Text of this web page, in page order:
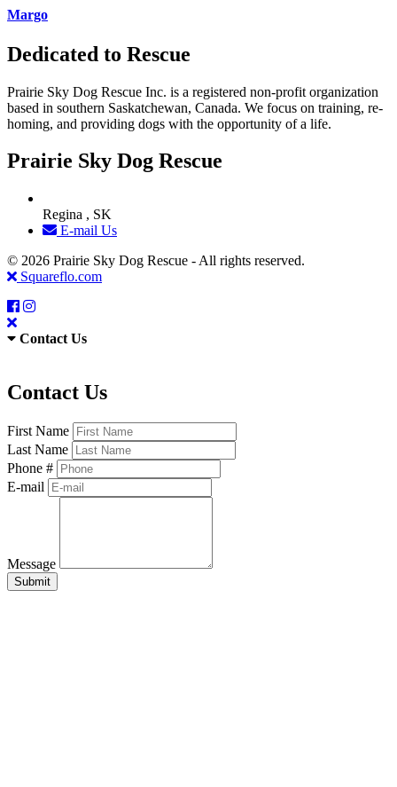
Margo
Dedicated to Rescue
Prairie Sky Dog Rescue Inc. is a registered non-profit organization
based in southern Saskatchewan, Canada. We focus on training, re-
homing, and providing dogs with the opportunity of a life.
Prairie Sky Dog Rescue
Regina , SK
E-mail Us
© 2026 Prairie Sky Dog Rescue - All rights reserved.
Squareflo.com
Contact Us
Contact Us
First Name
Last Name
Phone #
E-mail
Message